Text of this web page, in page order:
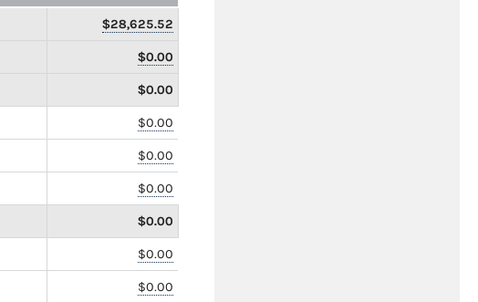
$28,625.52
$0.00
$0.00
$0.00
$0.00
$0.00
$0.00
$0.00
$0.00